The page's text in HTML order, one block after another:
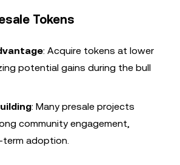
Tokens
: Acquire tokens at lower
potential gains during the bull
: Many presale projects
community engagement,
adoption.